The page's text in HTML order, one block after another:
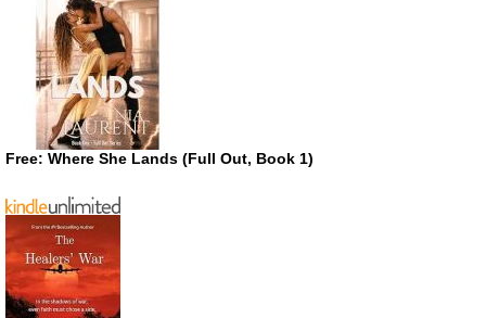
Free: Where She Lands (Full Out, Book 1)